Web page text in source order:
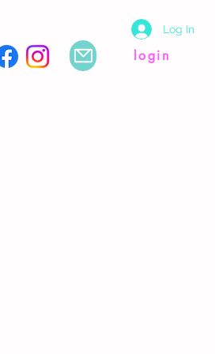
login
Log In